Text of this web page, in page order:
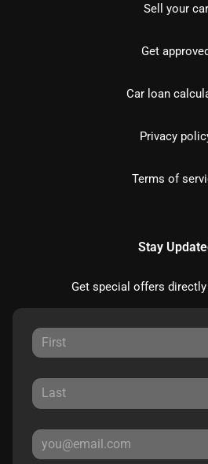
Sell your car
Get
Car loan
Privacy
Terms of
Stay
Get special offers